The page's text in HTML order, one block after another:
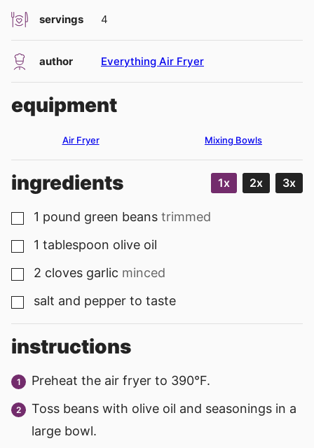
servings 4
author Everything Air Fryer
equipment
Air Fryer Mixing Bowls
ingredients 1x 2x 3x
▢
1 pound green beans trimmed
▢
1 tablespoon olive oil
▢
2 cloves garlic minced
▢
salt and pepper to taste
instructions
Preheat the air fryer to 390°F.
Toss beans with olive oil and seasonings in a
large bowl.